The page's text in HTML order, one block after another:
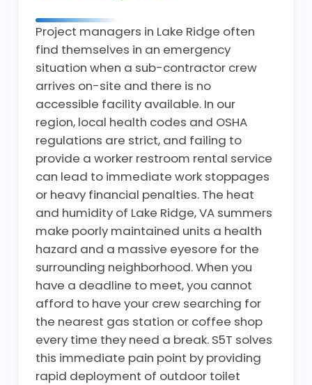
Project managers in Lake Ridge often
find themselves in an emergency
situation when a sub-contractor crew
arrives on-site and there is no
accessible facility available. In our
region, local health codes and OSHA
regulations are strict, and failing to
provide a worker restroom rental service
can lead to immediate work stoppages
or heavy financial penalties. The heat
and humidity of Lake Ridge, VA summers
make poorly maintained units a health
hazard and a massive eyesore for the
surrounding neighborhood. When you
have a deadline to meet, you cannot
afford to have your crew searching for
the nearest gas station or coffee shop
every time they need a break. S5T solves
this immediate pain point by providing
rapid deployment of outdoor toilet